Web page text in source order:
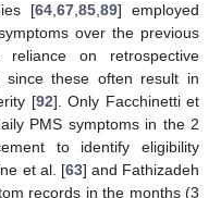
[64,67,85,89] employed
over the previous
on retrospective
since these often result in
[92]. Only Facchinetti et
PMS symptoms in the 2
to identify eligibility
et al. [63] and Fathizadeh
records in the months (3